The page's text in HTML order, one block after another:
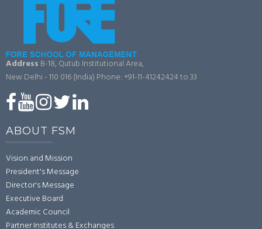
Address B-18, Qutub Institutional Area,
New Delhi - 110 016 (India) Phone: +91-11-41242424 to 33
ABOUT FSM
Vision and Mission
President's Message
Director's Message
Executive Board
Academic Council
Partner Institutes & Exchanges